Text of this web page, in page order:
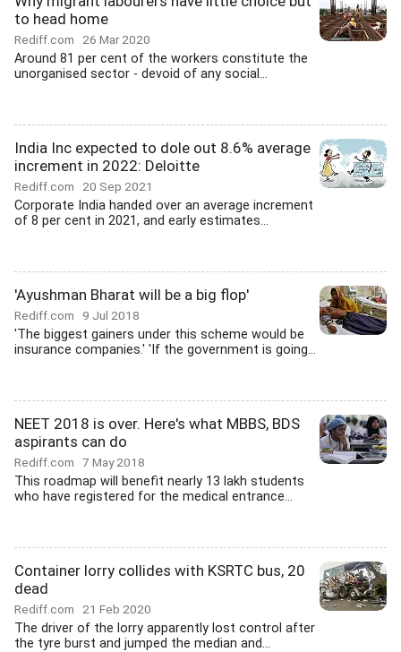
to head home
Rediff.com 26 Mar 2020
Around 81 per cent of the workers constitute the
unorganised sector - devoid of any social...
India Inc expected to dole out 8.6% average
increment in 2022: Deloitte
Rediff.com 20 Sep 2021
Corporate India handed over an average increment
of 8 per cent in 2021, and early estimates...
'Ayushman Bharat will be a big flop'
Rediff.com 9 Jul 2018
'The biggest gainers under this scheme would be
insurance companies.' 'If the government is going...
NEET 2018 is over. Here's what MBBS, BDS
aspirants can do
Rediff.com 7 May 2018
This roadmap will benefit nearly 13 lakh students
who have registered for the medical entrance...
Container lorry collides with KSRTC bus, 20
dead
Rediff.com 21 Feb 2020
The driver of the lorry apparently lost control after
the tyre burst and jumped the median and...